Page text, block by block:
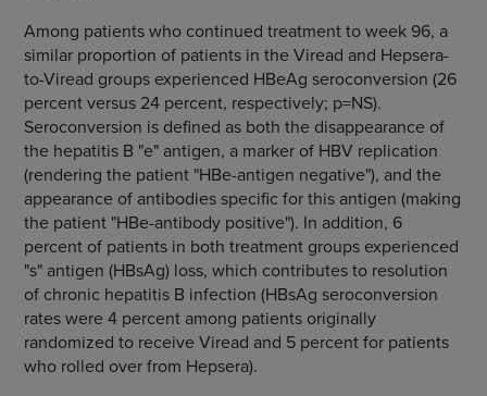
Among patients who continued treatment to week 96, a
similar proportion of patients in the Viread and Hepsera-
to-Viread groups experienced HBeAg seroconversion (26
percent versus 24 percent, respectively; p=NS).
Seroconversion is defined as both the disappearance of
the hepatitis B "e" antigen, a marker of HBV replication
(rendering the patient "HBe-antigen negative"), and the
appearance of antibodies specific for this antigen (making
the patient "HBe-antibody positive"). In addition, 6
percent of patients in both treatment groups experienced
"s" antigen (HBsAg) loss, which contributes to resolution
of chronic hepatitis B infection (HBsAg seroconversion
rates were 4 percent among patients originally
randomized to receive Viread and 5 percent for patients
who rolled over from Hepsera).